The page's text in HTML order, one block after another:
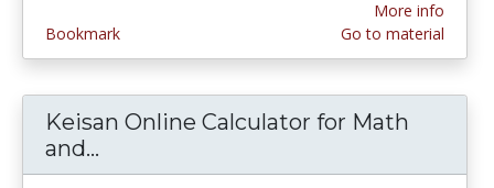
Bookmark
More info
Go to material
Keisan Online Calculator for Math
and...